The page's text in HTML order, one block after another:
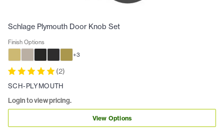
Schlage Plymouth Door Knob Set
Finish Options
+3
(2)
SCH-PLYMOUTH
Login to view pricing.
View Options